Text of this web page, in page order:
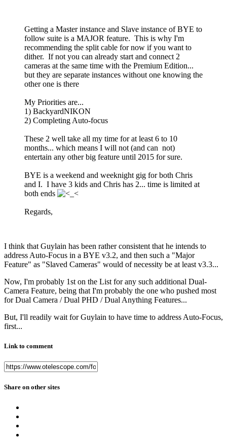
Getting a Master instance and Slave instance of BYE to
follow suite is a MAJOR feature. This is why I'm
recommending the split cable for now if you want to
dither. If not you can already start and connect 2
cameras at the same time with the Premium Edition...
but they are separate instances without one knowing the
other one is there
My Priorities are...
1) BackyardNIKON
2) Completing Auto-focus
These 2 well take all my time for at least 6 to 10
months... which means I will not (and can not)
entertain any other big feature until 2015 for sure.
BYE is a weekend and weeknight gig for both Chris
and I. I have 3 kids and Chris has 2... time is limited at
both ends
Regards,
I think that Guylain has been rather consistent that he intends to
address Auto-Focus in a BYE v3.2, and then such a "Major
Feature" as "Slaved Cameras" would of necessity be at least v3.3...
Now, I'm probably 1st on the List for any such additional Dual-
Camera Feature, being that I'm probably the one who pushed most
for Dual Camera / Dual PHD / Dual Anything Features...
But, I'll readily wait for Guylain to have time to address Auto-Focus,
first...
Link to comment
Share on other sites